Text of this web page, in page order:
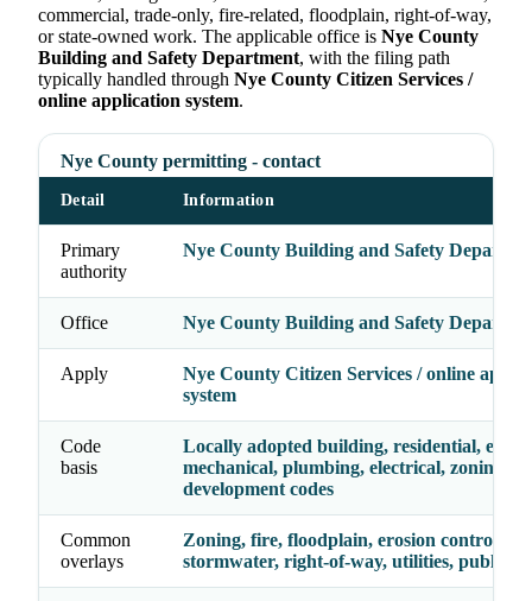
commercial, trade-only, fire-related, floodplain, right-of-way,
or state-owned work. The applicable office is Nye County
Building and Safety Department, with the filing path
typically handled through Nye County Citizen Services /
online application system.
Nye County permitting - contact
Detail Information
Primary
authority
Nye County Building and Safety
Office Nye County Building and Safety
Apply
Nye County Citizen Services / online
system
Code
basis
Locally adopted building, residential,
mechanical, plumbing, electrical, zoning,
development codes
Common
overlays
Zoning, fire, floodplain, erosion control,
stormwater, right-of-way, utilities, public